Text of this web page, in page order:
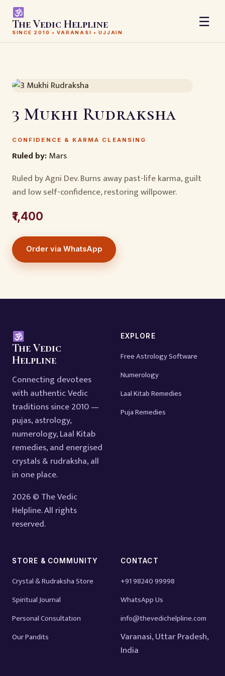
The Vedic Helpline
SINCE 2010 • VARANASI • UJJAIN
☰
3 Mukhi Rudraksha
CONFIDENCE & KARMA CLEANSING
Ruled by:Mars
Ruled by Agni Dev. Burns away past-life karma, guilt
and low self-confidence, restoring willpower.
₹1,400
Order via WhatsApp
The Vedic
Helpline
Connecting devotees
with authentic Vedic
traditions since 2010 —
pujas, astrology,
numerology, Laal Kitab
remedies, and energised
crystals & rudraksha, all
in one place.
2026 © The Vedic
Helpline. All rights
reserved.
EXPLORE
Free Astrology Software
Numerology
Laal Kitab Remedies
Puja Remedies
STORE & COMMUNITY
Crystal & Rudraksha Store
Spiritual Journal
Personal Consultation
Our Pandits
CONTACT
+91 98240 99998
WhatsApp Us
info@thevedichelpline.com
Varanasi, Uttar Pradesh,
India